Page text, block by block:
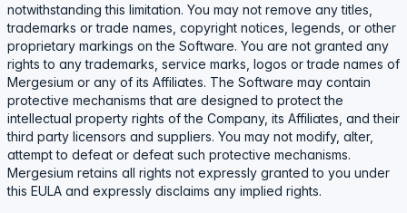
notwithstanding this limitation. You may not remove any titles,
trademarks or trade names, copyright notices, legends, or other
proprietary markings on the Software. You are not granted any
rights to any trademarks, service marks, logos or trade names of
Mergesium or any of its Affiliates. The Software may contain
protective mechanisms that are designed to protect the
intellectual property rights of the Company, its Affiliates, and their
third party licensors and suppliers. You may not modify, alter,
attempt to defeat or defeat such protective mechanisms.
Mergesium retains all rights not expressly granted to you under
this EULA and expressly disclaims any implied rights.